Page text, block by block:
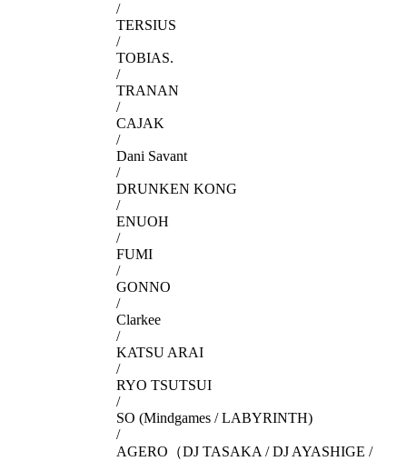
/
TERSIUS
/
TOBIAS.
/
TRANAN
/
CAJAK
/
Dani Savant
/
DRUNKEN KONG
/
ENUOH
/
FUMI
/
GONNO
/
Clarkee
/
KATSU ARAI
/
RYO TSUTSUI
/
SO (Mindgames / LABYRINTH)
/
AGERO（DJ TASAKA / DJ AYASHIGE /